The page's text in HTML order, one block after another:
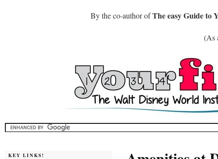
By the co-author ofThe easy Guide to
(As
KEY LINKS!